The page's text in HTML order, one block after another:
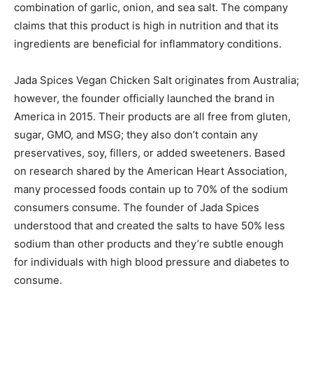
combination of garlic, onion, and sea salt. The company
claims that this product is high in nutrition and that its
ingredients are beneficial for inflammatory conditions.
Jada Spices Vegan Chicken Salt originates from Australia;
however, the founder officially launched the brand in
America in 2015. Their products are all free from gluten,
sugar, GMO, and MSG; they also don’t contain any
preservatives, soy, fillers, or added sweeteners. Based
on research shared by the American Heart Association,
many processed foods contain up to 70% of the sodium
consumers consume. The founder of Jada Spices
understood that and created the salts to have 50% less
sodium than other products and they’re subtle enough
for individuals with high blood pressure and diabetes to
consume.